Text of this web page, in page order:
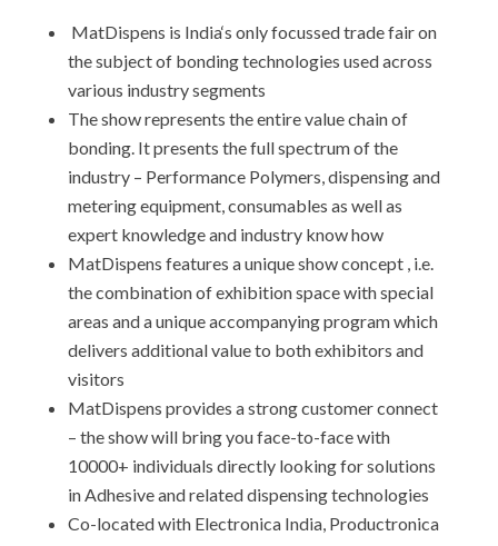
MatDispens is India‘s only focussed trade fair on
the subject of bonding technologies used across
various industry segments
The show represents the entire value chain of
bonding. It presents the full spectrum of the
industry – Performance Polymers, dispensing and
metering equipment, consumables as well as
expert knowledge and industry know how
MatDispens features a unique show concept , i.e.
the combination of exhibition space with special
areas and a unique accompanying program which
delivers additional value to both exhibitors and
visitors
MatDispens provides a strong customer connect
– the show will bring you face-to-face with
10000+ individuals directly looking for solutions
in Adhesive and related dispensing technologies
Co-located with Electronica India, Productronica